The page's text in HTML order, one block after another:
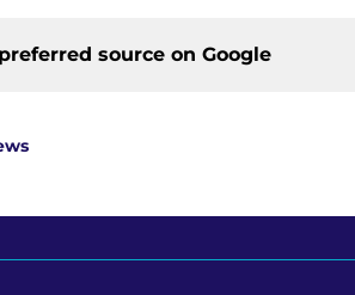
source on Google